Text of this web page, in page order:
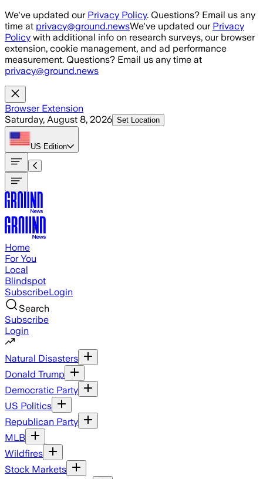
Skip to main content
We've updated our Privacy Policy. Questions? Email us any
time at privacy@ground.newsWe've updated our Privacy
Policy with additional info on research surveys, our browser
extension, cookie management, and ad performance
measurement. Questions? Email us any time at
privacy@ground.news
Browser Extension
Saturday, August 8, 2026 Set Location
US Edition
Home
For You
Local
Blindspot
SubscribeLogin
Search
Subscribe
Login
Natural Disasters
Donald Trump
Democratic Party
US Politics
Republican Party
MLB
Wildfires
Stock Markets